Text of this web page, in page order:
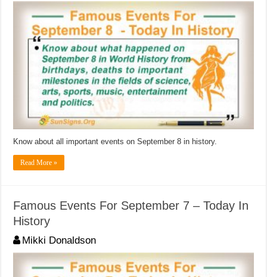
Know about all important events on September 8 in history.
Read More »
Famous Events For September 7 – Today In
History
Mikki Donaldson